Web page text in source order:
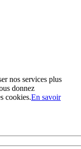
nos services plus
donnez
cookies.En savoir